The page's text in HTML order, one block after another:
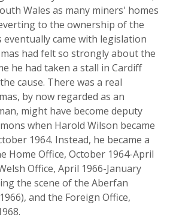
Wales as many miners' homes
to the ownership of the
eventually came with legislation
had felt so strongly about the
he had taken a stall in Cardiff
cause. There was a real
by now regarded as an
might have become deputy
when Harold Wilson became
1964. Instead, he became a
Home Office, October 1964-April
Office, April 1966-January
the scene of the Aberfan
and the Foreign Office,